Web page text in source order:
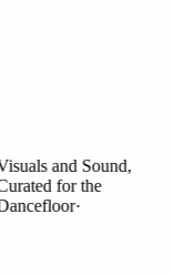
and Sound,
for the
·